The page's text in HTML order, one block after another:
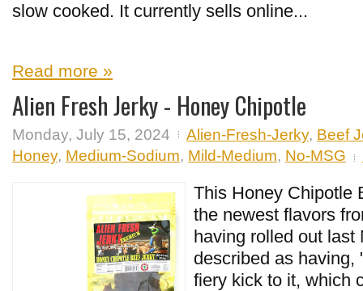
slow cooked. It currently sells online...
Read more »
Alien Fresh Jerky - Honey Chipotle
Monday, July 15, 2024 Alien-Fresh-Jerky, Beef
Honey, Medium-Sodium, Mild-Medium, No-MSG
This Honey Chipotle
the newest flavors
having rolled out last
described as having,
fiery kick to it, which